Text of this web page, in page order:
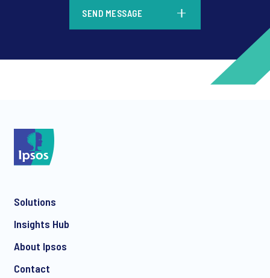
SEND MESSAGE
Solutions
Insights Hub
About Ipsos
Contact